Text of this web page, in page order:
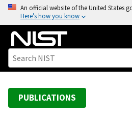
o
An official website of the United States
Here’s how you know
PUBLICATIONS